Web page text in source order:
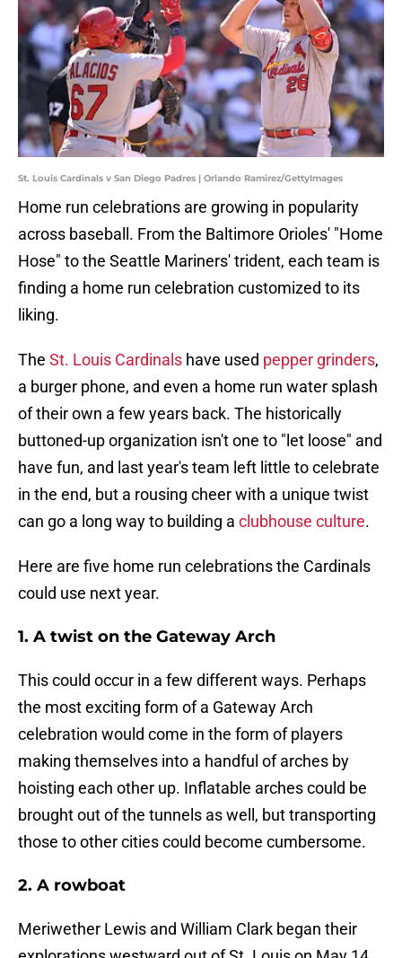
St. Louis Cardinals v San Diego Padres | Orlando Ramirez/GettyImages
Home run celebrations are growing in popularity
across baseball. From the Baltimore Orioles' "Home
Hose" to the Seattle Mariners' trident, each team is
finding a home run celebration customized to its
liking.
The St. Louis Cardinals have used pepper grinders,
a burger phone, and even a home run water splash
of their own a few years back. The historically
buttoned-up organization isn't one to "let loose" and
have fun, and last year's team left little to celebrate
in the end, but a rousing cheer with a unique twist
can go a long way to building a clubhouse culture.
Here are five home run celebrations the Cardinals
could use next year.
1. A twist on the Gateway Arch
This could occur in a few different ways. Perhaps
the most exciting form of a Gateway Arch
celebration would come in the form of players
making themselves into a handful of arches by
hoisting each other up. Inflatable arches could be
brought out of the tunnels as well, but transporting
those to other cities could become cumbersome.
2. A rowboat
Meriwether Lewis and William Clark began their